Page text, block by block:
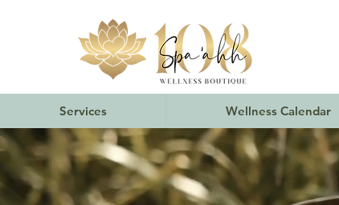
Services Wellness Calendar